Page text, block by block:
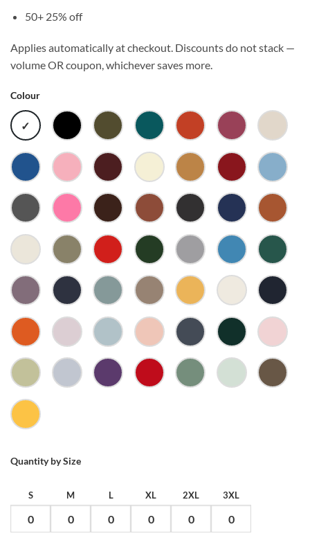
50+ 25% off
Applies automatically at checkout. Discounts do not stack —
volume OR coupon, whichever saves more.
Colour
WHITE BLACK ARMY ATLANTICAUTUMNBERRY BONE
BRIGHT
ROYAL
BUBBLEGUMBURGUNDYBUTTERCAMELCARDINAL
BLUE
CHARCOALCHARITY
PINK
CHESTNUT
CLAY COAL COBALT
ECRU EUCALYPTUS
FIRE FOREST
GREEN
GREY
MARLE
HYDROJADE
MAUVEMIDNIGHT
BLUE
MINERALMUSHROOM
MUSTARDNATURALNAVY
ORANGEORCHIDPALE
BLUE
PALE
PINK
PETROL
BLUE
PINE
GREEN
PINK
PISTACHIOPOWDERPURPLERED SAGE SEAFOAM
YELLOW
Quantity by Size
S M L XL 2XL 3XL